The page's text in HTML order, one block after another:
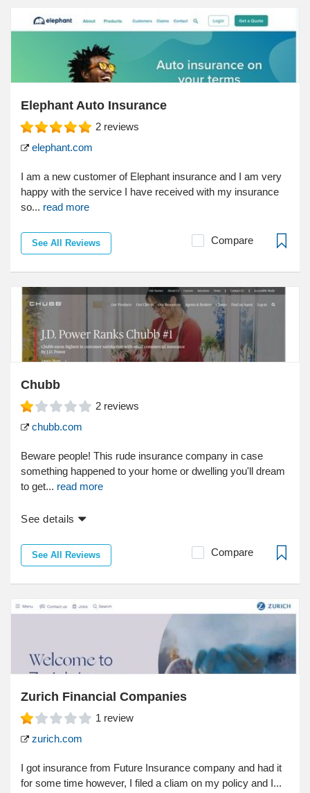
Elephant Auto Insurance
2 reviews
elephant.com
I am a new customer of Elephant insurance and I am very
happy with the service I have received with my insurance
so... read more
See All Reviews Compare
Chubb
2 reviews
chubb.com
Beware people! This rude insurance company in case
something happened to your home or dwelling you'll dream
to get... read more
See details
See All Reviews Compare
Zurich Financial Companies
1 review
zurich.com
I got insurance from Future Insurance company and had it
for some time however, I filed a cliam on my policy and I...